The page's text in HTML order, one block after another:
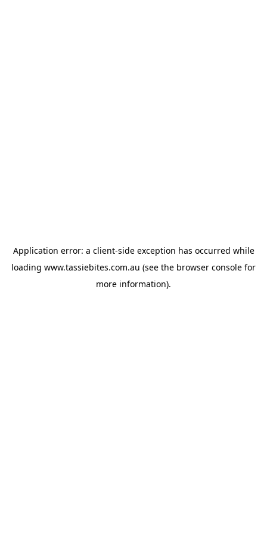
Application error: a client-side exception has occurred while
loading www.tassiebites.com.au (see the browser console for
more information).